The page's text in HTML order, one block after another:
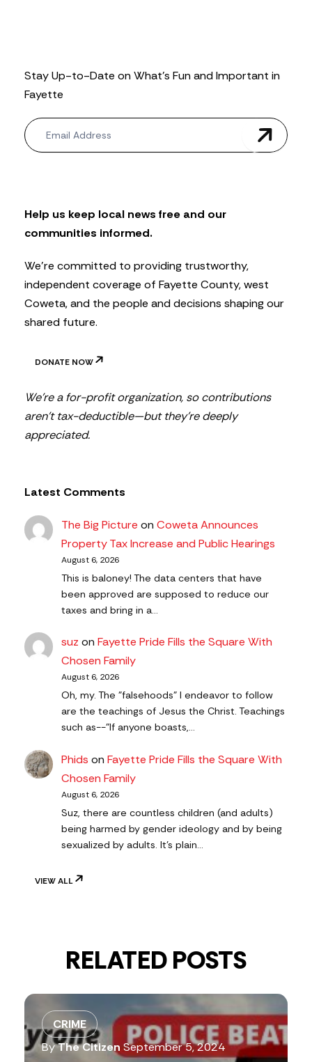
Stay Up-to-Date on What’s Fun and Important in
Fayette
N
e
w
t
t
e
Help us keep local news free and our
communities informed.
We’re committed to providing trustworthy,
independent coverage of Fayette County, west
Coweta, and the people and decisions shaping our
shared future.
DONATE NOW
We’re a for-profit organization, so contributions
aren’t tax-deductible—but they’re deeply
appreciated.
Latest Comments
The Big Picture onCoweta Announces
Property Tax Increase and Public Hearings
August 6, 2026
This is baloney! The data centers that have
been approved are supposed to reduce our
taxes and bring in a…
suz onFayette Pride Fills the Square With
Chosen Family
August 6, 2026
Oh, my. The "falsehoods" I endeavor to follow
are the teachings of Jesus the Christ. Teachings
such as--"If anyone boasts,…
Phids onFayette Pride Fills the Square With
Chosen Family
August 6, 2026
Suz, there are countless children (and adults)
being harmed by gender ideology and by being
sexualized by adults. It's plain…
VIEW ALL
RELATED POSTS
CRIME
ByThe Citizen September 5, 2024